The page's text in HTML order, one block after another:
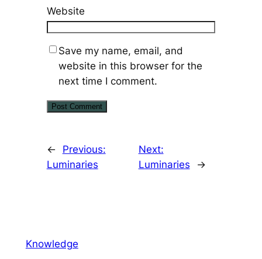
Website
Save my name, email, and
website in this browser for the
next time I comment.
←
Previous:
Luminaries
Next:
Luminaries
→
Knowledge